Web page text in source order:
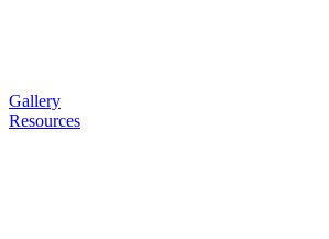
Gallery
Resources